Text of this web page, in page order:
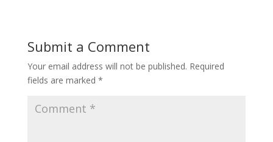
Submit a Comment
Your email address will not be published. Required
fields are marked *